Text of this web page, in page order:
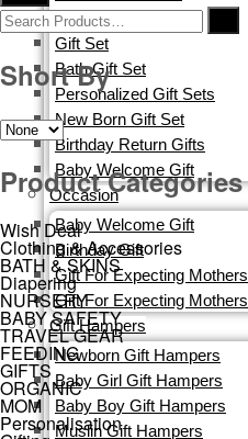
Blankets
Gift Set
Bath Gift Set
Personalized Gift Sets
New Born Gift Set
Birthday Return Gifts
Baby Welcome Gift
Occasion
Baby Welcome Gift
Birthday Gift
Gift For Expecting Mothers
Gift For Expecting Mothers
Gift Hampers
Newborn Gift Hampers
Baby Girl Gift Hampers
Baby Boy Gift Hampers
Muslin Gift Hampers
Short By
Product Categories
Wish Deal
Clothing & Accessories
BATH & SKINS
Diapering
NURSERY
BABY SAFETY
TRAVEL GEAR
FEEDING
GIFTS
ORGANIC
MOM
Personalisation